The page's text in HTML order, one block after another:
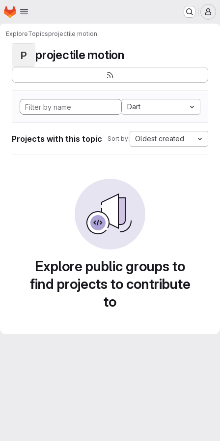
Skip to main content
Homepage
ExploreTopicsprojectile motion
P projectile motion
Dart
Projects with this topic Sort by: Oldest created
Explore public groups to
find projects to contribute
to